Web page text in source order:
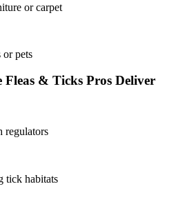
or carpet
pets
Fleas & Ticks Pros Deliver
regulators
tick habitats